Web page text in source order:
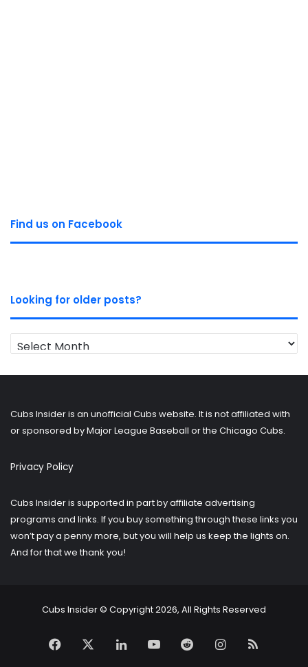
Find us on Facebook
Looking for older posts?
Looking
for
Cubs Insider is an unofficial Cubs website. It is not affiliated with
or sponsored by Major League Baseball or the Chicago Cubs.
Privacy Policy
Cubs Insider is supported in part by affiliate advertising
programs and links. If you buy something through these links you
won’t pay a penny more, but you will help us keep the lights on.
And for that we thank you!
Cubs Insider © Copyright 2026, All Rights Reserved
Facebook LinkedInYouTubeRedditInstagram
RSS